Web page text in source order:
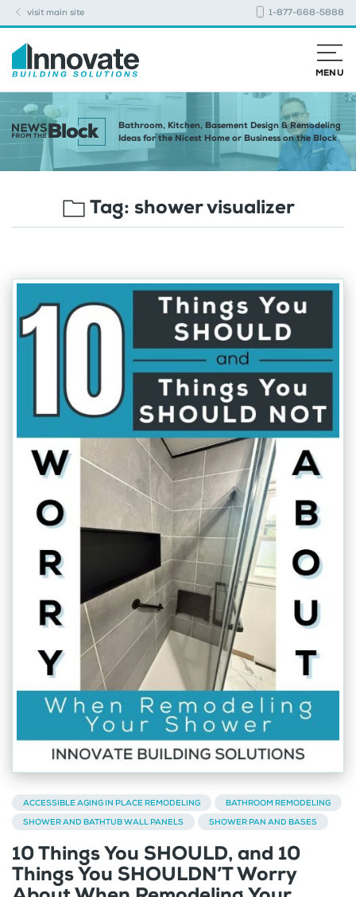
visit main site 1-877-668-5888
MENU
Bathroom, Kitchen, Basement Design & Remodeling
Ideas for the Nicest Home or Business on the Block
Tag: shower visualizer
ACCESSIBLE AGING IN PLACE REMODELING
BATHROOM REMODELING
SHOWER AND BATHTUB WALL PANELS
SHOWER PAN AND BASES
10 Things You SHOULD, and 10
Things You SHOULDN’T Worry